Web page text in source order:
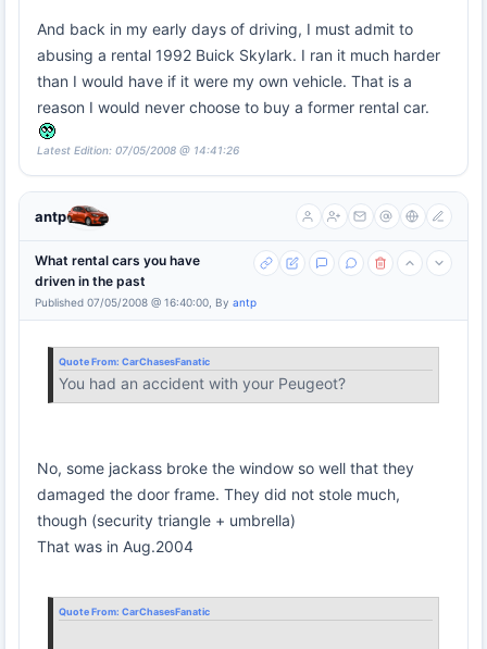
And back in my early days of driving, I must admit to
abusing a rental 1992 Buick Skylark. I ran it much harder
than I would have if it were my own vehicle. That is a
reason I would never choose to buy a former rental car.
Latest Edition: 07/05/2008 @ 14:41:26
antp
What rental cars you have
driven in the past
Published 07/05/2008 @ 16:40:00, By antp
Quote From: CarChasesFanatic
You had an accident with your Peugeot?
No, some jackass broke the window so well that they
damaged the door frame. They did not stole much,
though (security triangle + umbrella)
That was in Aug.2004
Quote From: CarChasesFanatic